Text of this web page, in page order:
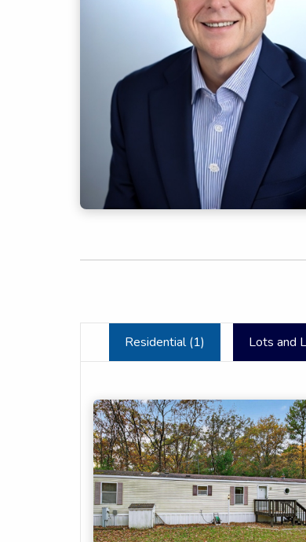
Residential (1) Lots and